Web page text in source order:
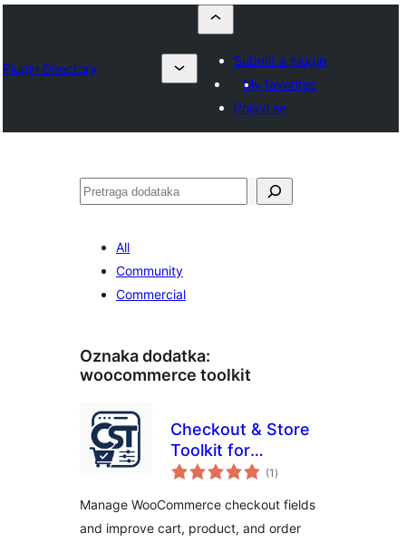
Plugin Directory
Submit a plugin
My favorites
Prijavi se
Pretraga
All
Community
Commercial
Oznaka dodatka:
woocommerce toolkit
Checkout & Store
Toolkit for
WooCommerce
(1 ukupna
ocijena
)
Manage WooCommerce checkout fields
and improve cart, product, and order